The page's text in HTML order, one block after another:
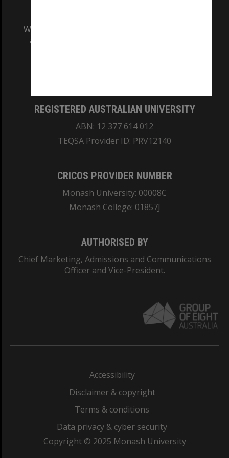
We acknowledge and pay respects to the Elders
and Traditional Owners of the land on which
REGISTERED AUSTRALIAN UNIVERSITY
ABN: 12 377 614 012
TEQSA Provider ID: PRV12140
CRICOS PROVIDER NUMBER
Monash University: 00008C
Monash College: 01857J
AUTHORISED BY
Chief Marketing, Admissions and Communications
Officer and Vice-President.
Accessibility
Disclaimer & copyright
Terms & conditions
Data privacy & cyber security
Copyright © 2025 Monash University